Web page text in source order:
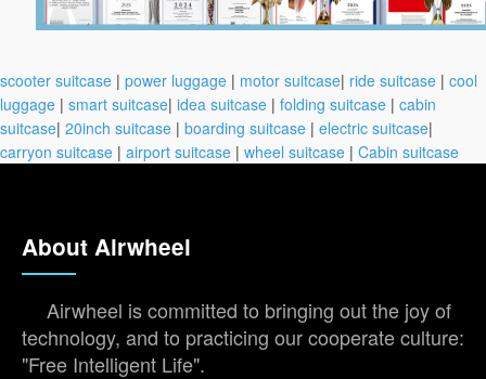
scooter suitcase | power luggage | motor suitcase| ride suitcase | cool
luggage | smart suitcase| idea suitcase | folding suitcase | cabin
suitcase| 20inch suitcase | boarding suitcase | electric suitcase|
carryon suitcase | airport suitcase | wheel suitcase | Cabin suitcase
About Airwheel
Airwheel is committed to bringing out the joy of
technology, and to practicing our cooperate culture:
"Free Intelligent Life".